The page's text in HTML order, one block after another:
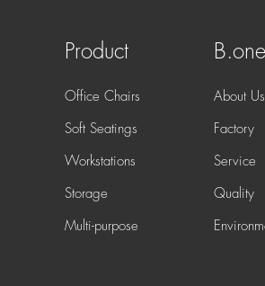
Product
Office Chairs
Soft Seatings
Workstations
Storage
Multi-purpose
B.one
About Us
Factory
Service
Quality